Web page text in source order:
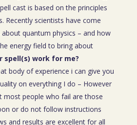
cast is based on the principles
Recently scientists have come
quantum physics – and how
energy field to bring about
spell(s) work for me?
body of experience i can give you
on everything I do – However
most people who fail are those
or do not follow instructions
and results are excellent for all